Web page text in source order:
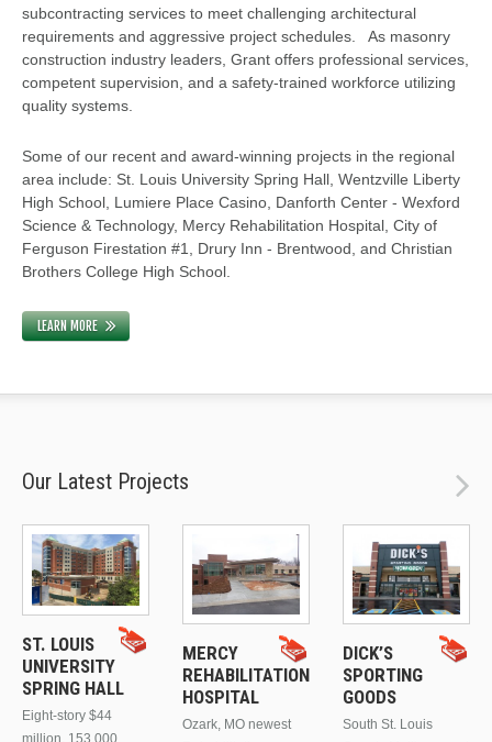
subcontracting services to meet challenging architectural
requirements and aggressive project schedules. As masonry
construction industry leaders, Grant offers professional services,
competent supervision, and a safety-trained workforce utilizing
quality systems.
Some of our recent and award-winning projects in the regional
area include: St. Louis University Spring Hall, Wentzville Liberty
High School, Lumiere Place Casino, Danforth Center - Wexford
Science & Technology, Mercy Rehabilitation Hospital, City of
Ferguson Firestation #1, Drury Inn - Brentwood, and Christian
Brothers College High School.
LEARN MORE
Our Latest Projects
ST. LOUIS
UNIVERSITY
SPRING HALL
Eight-story $44
million, 153,000
MERCY
REHABILITATION
HOSPITAL
Ozark, MO newest
DICK’S
SPORTING
GOODS
South St. Louis